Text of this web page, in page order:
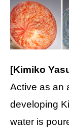
[Kimiko
Active as an
developing
water is